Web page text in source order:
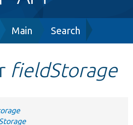
Main Search
fieldStorage